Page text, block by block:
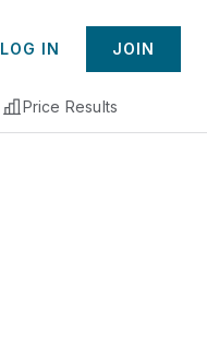
LOG IN JOIN
Price Results